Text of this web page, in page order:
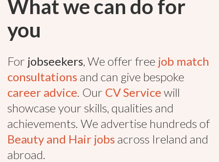
What we can do for
you
For jobseekers, We offer free job match
consultationsand can give bespoke
career advice. Our CV Service will
showcase your skills, qualities and
achievements. We advertise hundreds of
Beauty and Hair jobsacross Ireland and
abroad.